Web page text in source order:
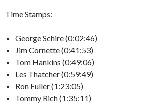
Time Stamps:
George Schire (0:02:46)
Jim Cornette (0:41:53)
Tom Hankins (0:49:06)
Les Thatcher (0:59:49)
Ron Fuller (1:23:05)
Tommy Rich (1:35:11)